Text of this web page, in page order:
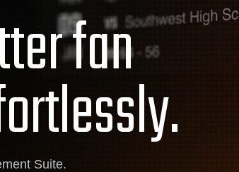
fan
Suite.